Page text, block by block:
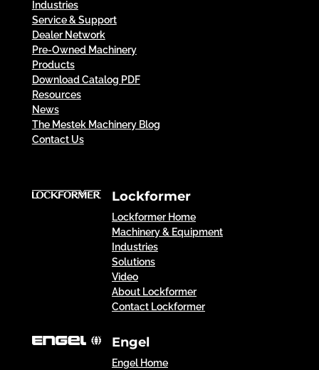
Industries
Service & Support
Dealer Network
Pre-Owned Machinery
Products
Download Catalog PDF
Resources
News
The Mestek Machinery Blog
Contact Us
Lockformer
Lockformer Home
Machinery & Equipment
Industries
Solutions
Video
About Lockformer
Contact Lockformer
Engel
Engel Home